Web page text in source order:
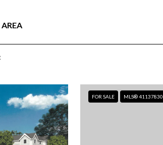
FOR SALE MLS® 41137830